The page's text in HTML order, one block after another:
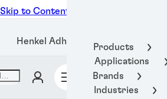
Skip to Content
Products
Applications
Brands
Industries
Henkel Adhesive Technologies